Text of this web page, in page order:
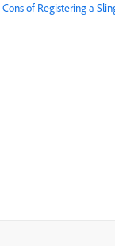
Consof Registeringa